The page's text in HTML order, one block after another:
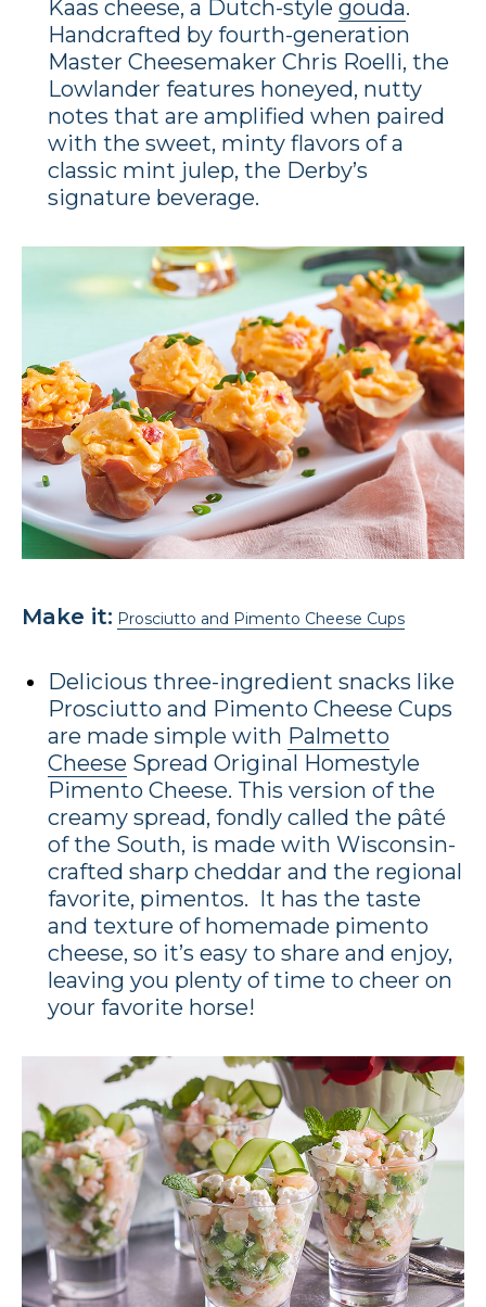
Kaas cheese, a Dutch-style gouda.
Handcrafted by fourth-generation
Master Cheesemaker Chris Roelli, the
Lowlander features honeyed, nutty
notes that are amplified when paired
with the sweet, minty flavors of a
classic mint julep, the Derby’s
signature beverage.
Make it: Prosciutto and Pimento Cheese Cups
Delicious three-ingredient snacks like
Prosciutto and Pimento Cheese Cups
are made simple with Palmetto
Cheese Spread Original Homestyle
Pimento Cheese. This version of the
creamy spread, fondly called the pâté
of the South, is made with Wisconsin-
crafted sharp cheddar and the regional
favorite, pimentos. It has the taste
and texture of homemade pimento
cheese, so it’s easy to share and enjoy,
leaving you plenty of time to cheer on
your favorite horse!